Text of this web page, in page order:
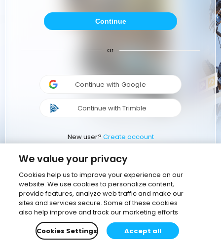
Continue
or
Continue with Google
Continue with Trimble
New user? Create account
We value your privacy
Cookies help us to improve your experience on our
website. We use cookies to personalize content,
provide features, analyze web traffic and make our
sites and services secure. Some of these cookies
also help improve and track our marketing efforts
Cookies Settings
Accept all